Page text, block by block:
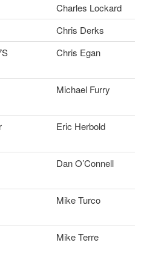
Charles Lockard
Chris Derks
Chris Egan
Michael Furry
Eric Herbold
Dan O’Connell
Mike Turco
Mike Terre